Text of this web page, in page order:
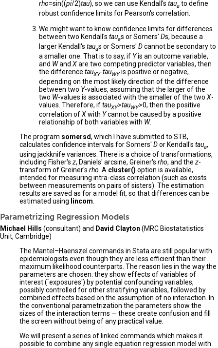
rho=sin((pi/2)tau), so we can use Kendall's taua to define
robust confidence limits for Pearson's correlation.
We might want to know confidence limits for differences
between two Kendall's tauas or Somers' Ds, because a
larger Kendall's tauas or Somers' Dcannot be secondary to
a smaller one. That is to say, if Yis an outcome variable,
and Wand Xare two competing predictor variables, then
the difference tauXY-tauWYis positive or negative,
depending on the most likely direction of the difference
between two Y-values, assuming that the larger of the
two W-values is associated with the smaller of the two X-
values. Therefore, iftauXY>tauWY>0, then the positive
correlation ofXwith Ycannot be caused by a positive
relationship of both variables with W.
The program somersd, which I have submitted to STB,
calculates confidence intervals for Somers' Dor Kendall's taua,
using jackknife variances. There is a choice of transformations,
including Fisher's z, Daniels' arcsine, Greiner's rho, and the z-
transform of Greiner's rho . A cluster() option is available,
intended for measuring intra-class correlation (such as exists
between measurements on pairs of sisters). The estimation
results are saved as for a model fit, so that differences can be
estimated using lincom
Parametrizing Regression Models
Michael Hills (consultant) and David Clayton (MRC Biostatatistics
Unit, Cambridge)
The Mantel–Haenszel commands in Stata are still popular with
epidemiologists even though they are less efficient than their
maximum likelihood counterparts. The reason lies in the way the
parameters are chosen: they show effects of variables of
interest (`exposures') by potential confounding variables,
possibly controlled for other stratifying variables, followed by
combined effects based on the assumption of no interaction. In
the conventional parametrization the parameters show the
sizes of the interaction terms — these create confusion and fill
the screen without being of any practical value.
We will present a series of linked commands which makes it
possible to combine any single equation regression model with